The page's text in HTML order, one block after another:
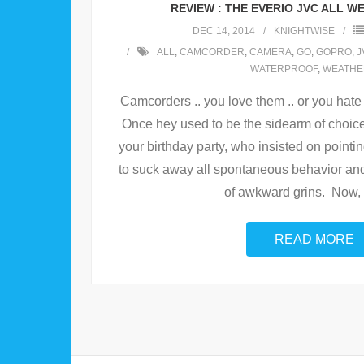
REVIEW : THE EVERIO JVC ALL
DEC 14, 2014 KNIGHTWISE
ALL, CAMCORDER, CAMERA, GO, GOPRO,
WATERPROOF,
Camcorders .. you love them .. or you
Once hey used to be the sidearm of
your birthday party, who insisted on
to suck away all spontaneous behavior
of awkward grins. Now,
READ MORE